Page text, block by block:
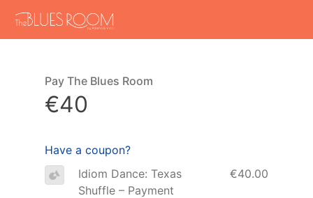
Pay The Blues Room
€40
Have a coupon?
Idiom Dance: Texas
Shuffle – Payment
€40.00